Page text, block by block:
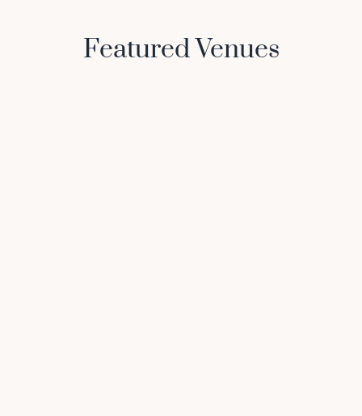
Featured Venues